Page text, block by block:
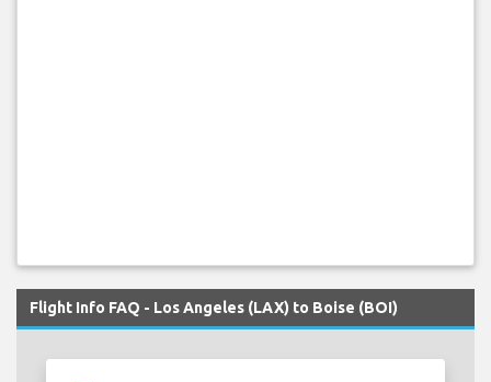
Flight Info FAQ - Los Angeles (LAX) to Boise (BOI)